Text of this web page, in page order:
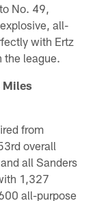
No. 49,
all-
with Ertz
the league.
Miles
from
overall
all Sanders
1,327
all-purpose